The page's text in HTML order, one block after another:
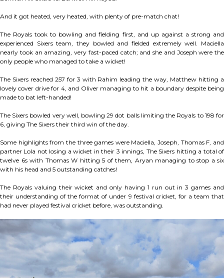
And it got heated, very heated, with plenty of pre-match chat!
The Royals took to bowling and fielding first, and up against a strong and
experienced Sixers team, they bowled and fielded extremely well. Maciella
nearly took an amazing, very fast-paced catch; and she and Joseph were the
only people who managed to take a wicket!
The Sixers reached 257 for 3 with Rahim leading the way, Matthew hitting a
lovely cover drive for 4, and Oliver managing to hit a boundary despite being
made to bat left-handed!
The Sixers bowled very well, bowling 29 dot balls limiting the Royals to 198 for
6, giving The Sixers their third win of the day.
Some highlights from the three games were Maciella, Joseph, Thomas F, and
partner Lola not losing a wicket in their 3 innings, The Sixers hitting a total of
twelve 6s with Thomas W hitting 5 of them, Aryan managing to stop a six
with his head and 5 outstanding catches!
The Royals valuing their wicket and only having 1 run out in 3 games and
their understanding of the format of under 9 festival cricket, for a team that
had never played festival cricket before, was outstanding.